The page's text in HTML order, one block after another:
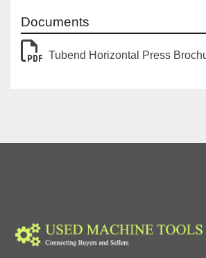
Documents
Tubend Horizontal Press